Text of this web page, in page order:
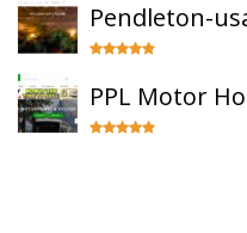
Pendleton-
PPL Motor